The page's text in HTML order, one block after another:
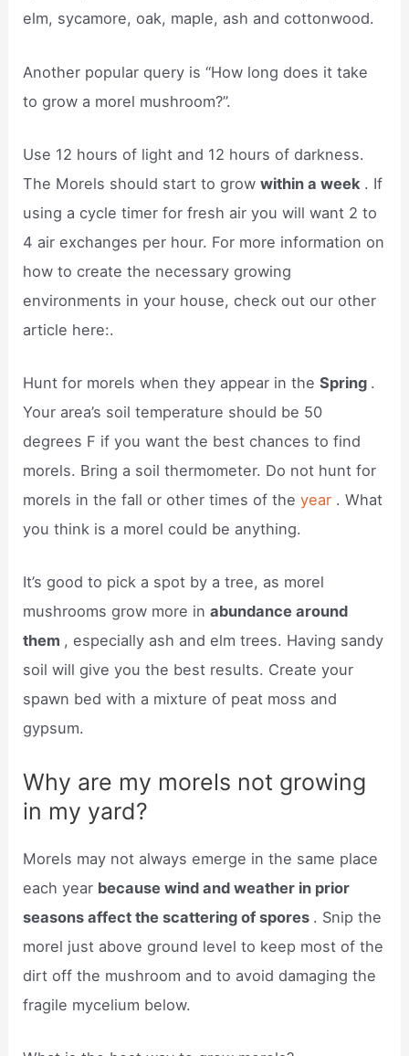
elm, sycamore, oak, maple, ash and cottonwood.
Another popular query is “How long does it take
to grow a morel mushroom?”.
Use 12 hours of light and 12 hours of darkness.
The Morels should start to growwithin a week . If
using a cycle timer for fresh air you will want 2 to
4 air exchanges per hour. For more information on
how to create the necessary growing
environments in your house, check out our other
article here:.
Hunt for morels when they appear in theSpring .
Your area’s soil temperature should be 50
degrees F if you want the best chances to find
morels. Bring a soil thermometer. Do not hunt for
morels in the fall or other times of theyear . What
you think is a morel could be anything.
It’s good to pick a spot by a tree, as morel
mushrooms grow more inabundance around
them , especially ash and elm trees. Having sandy
soil will give you the best results. Create your
spawn bed with a mixture of peat moss and
gypsum.
Why are my morels not growing
in my yard?
Morels may not always emerge in the same place
each year because wind and weather in prior
seasons affect the scattering of spores . Snip the
morel just above ground level to keep most of the
dirt off the mushroom and to avoid damaging the
fragile mycelium below.